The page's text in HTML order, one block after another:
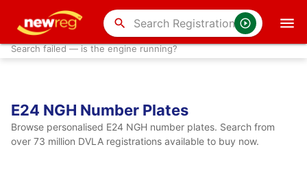
search
Search failed — is the engine running?
E24 NGH Number Plates
Browse personalised E24 NGH number plates. Search from
over 73 million DVLA registrations available to buy now.